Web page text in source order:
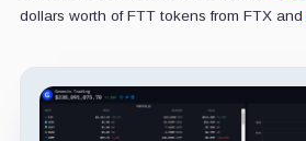
dollars worth of FTT tokens from FTX and